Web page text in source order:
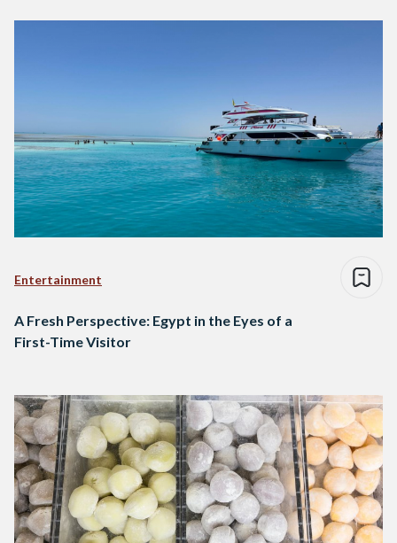
Entertainment
A Fresh Perspective: Egypt in the Eyes of a
First-Time Visitor